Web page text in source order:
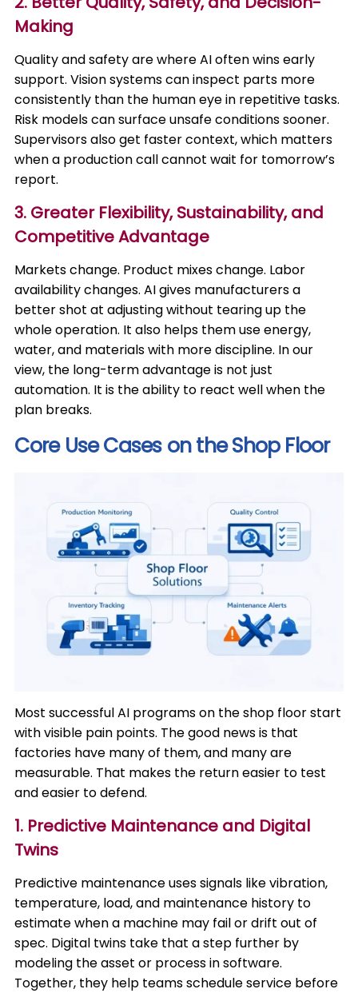
Making
Quality and safety are where AI often wins early
support. Vision systems can inspect parts more
consistently than the human eye in repetitive tasks.
Risk models can surface unsafe conditions sooner.
Supervisors also get faster context, which matters
when a production call cannot wait for tomorrow’s
report.
3. Greater Flexibility, Sustainability, and
Competitive Advantage
Markets change. Product mixes change. Labor
availability changes. AI gives manufacturers a
better shot at adjusting without tearing up the
whole operation. It also helps them use energy,
water, and materials with more discipline. In our
view, the long-term advantage is not just
automation. It is the ability to react well when the
plan breaks.
Core Use Cases on the Shop Floor
Most successful AI programs on the shop floor start
with visible pain points. The good news is that
factories have many of them, and many are
measurable. That makes the return easier to test
and easier to defend.
1. Predictive Maintenance and Digital
Twins
Predictive maintenance uses signals like vibration,
temperature, load, and maintenance history to
estimate when a machine may fail or drift out of
spec. Digital twins take that a step further by
modeling the asset or process in software.
Together, they help teams schedule service before